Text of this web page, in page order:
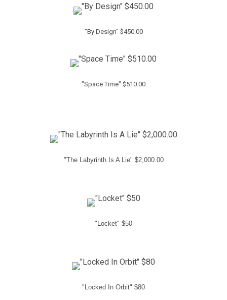
"By Design" $450.00
"Space Time" $510.00
"The Labyrinth Is A Lie" $2,000.00
"Locket" $50
"Locked In Orbit" $80